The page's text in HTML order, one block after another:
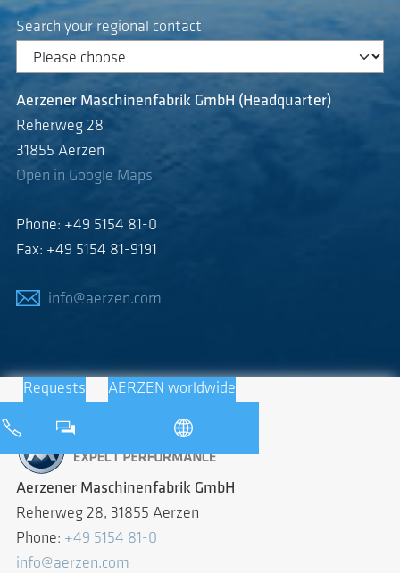
Search your regional contact
Aerzener Maschinenfabrik GmbH (Headquarter)
Reherweg 28
31855 Aerzen
Open in Google Maps
Phone: +49 5154 81-0
Fax: +49 5154 81-9191
info@aerzen.com
Requests AERZEN worldwide
Aerzener Maschinenfabrik GmbH
Reherweg 28, 31855 Aerzen
Phone: +49 5154 81-0
info@aerzen.com